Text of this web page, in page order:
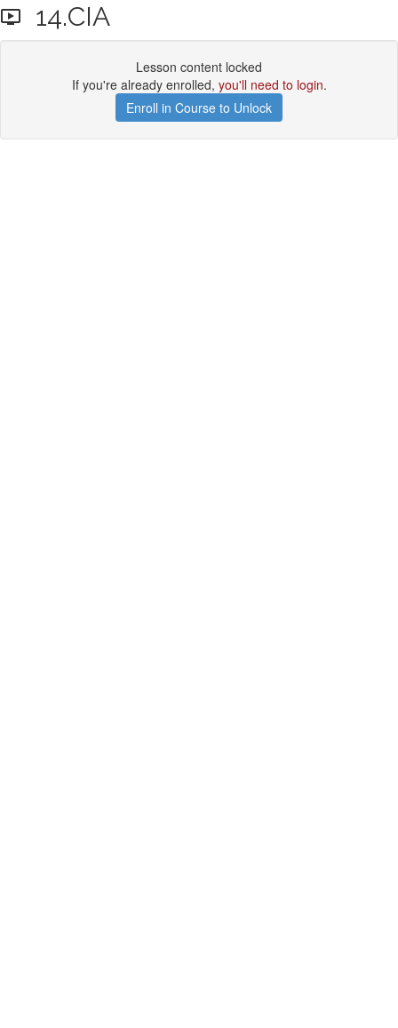
14.CIA
Lesson content locked
If you're already enrolled, you'll need to login.
Enroll in Course to Unlock